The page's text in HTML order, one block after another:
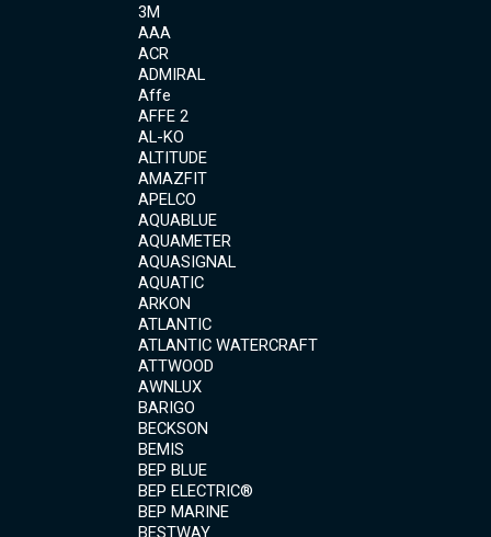
3M
AAA
ACR
ADMIRAL
Affe
AFFE 2
AL-KO
ALTITUDE
AMAZFIT
APELCO
AQUABLUE
AQUAMETER
AQUASIGNAL
AQUATIC
ARKON
ATLANTIC
ATLANTIC WATERCRAFT
ATTWOOD
AWNLUX
BARIGO
BECKSON
BEMIS
BEP BLUE
BEP ELECTRIC®
BEP MARINE
BESTWAY